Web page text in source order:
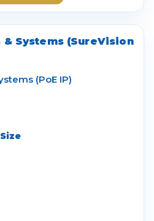
Systems (SureVision
(PoE IP)